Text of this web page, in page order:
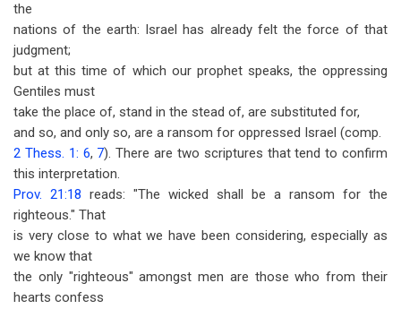
the
nations of the earth: Israel has already felt the force of that
judgment;
but at this time of which our prophet speaks, the oppressing
Gentiles must
take the place of, stand in the stead of, are substituted for,
and so, and only so, are a ransom for oppressed Israel (comp.
2 Thess. 1: 6, 7). There are two scriptures that tend to confirm
this interpretation.
Prov. 21:18 reads: "The wicked shall be a ransom for the
righteous." That
is very close to what we have been considering, especially as
we know that
the only "righteous" amongst men are those who from their
hearts confess